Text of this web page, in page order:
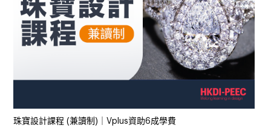
珠寶設計課程 (兼讀制)｜Vplus資助6成學費